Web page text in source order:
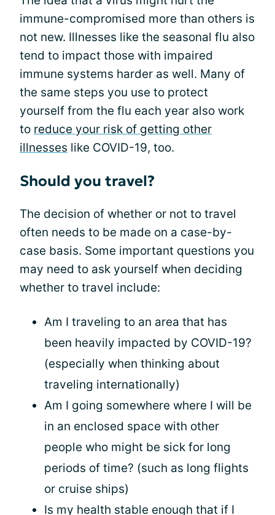
immune-compromised more than others is
not new. Illnesses like the seasonal flu also
tend to impact those with impaired
immune systems harder as well. Many of
the same steps you use to protect
yourself from the flu each year also work
to reduce your risk of getting other
illnesses like COVID-19, too.
Should you travel?
The decision of whether or not to travel
often needs to be made on a case-by-
case basis. Some important questions you
may need to ask yourself when deciding
whether to travel include:
Am I traveling to an area that has
been heavily impacted by COVID-19?
(especially when thinking about
traveling internationally)
Am I going somewhere where I will be
in an enclosed space with other
people who might be sick for long
periods of time? (such as long flights
or cruise ships)
Is my health stable enough that if I